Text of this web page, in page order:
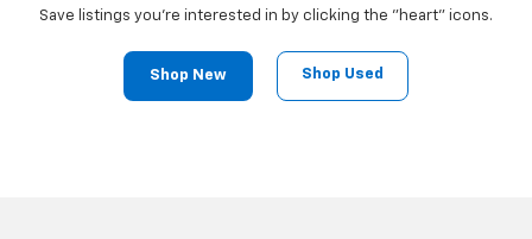
Save listings you're interested in by clicking the "heart" icons.
Shop New Shop Used